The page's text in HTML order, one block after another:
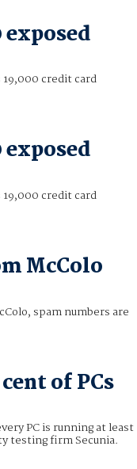
19,000 credit card
19,000 credit card
McColo
spam numbers are
of PCs
PC is running at least
testing firm Secunia.